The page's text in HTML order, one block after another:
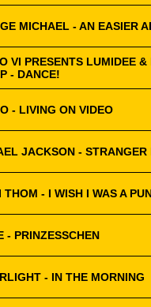
MICHAEL - AN EASIER
VI PRESENTS LUMIDEE &
- DANCE!
- LIVING ON VIDEO
JACKSON - STRANGER
THOM - I WISH I WAS A
- PRINZESSCHEN
- IN THE MORNING